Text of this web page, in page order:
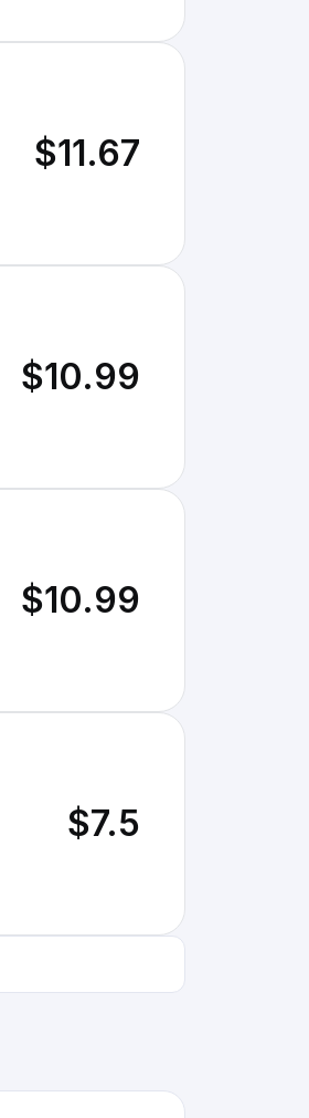
$11.67
$10.99
$10.99
$7.5